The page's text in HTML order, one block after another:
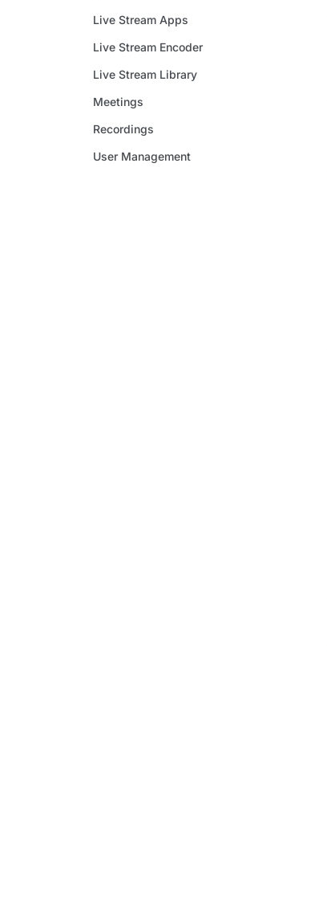
Live Stream Apps
Live Stream Encoder
Live Stream Library
Meetings
Recordings
User Management